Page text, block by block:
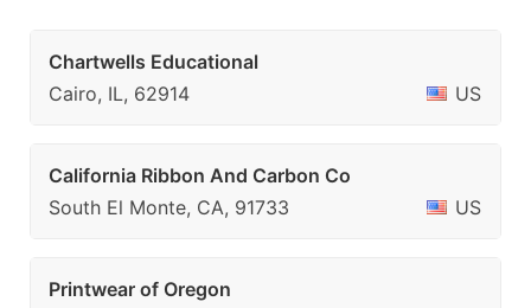
Chartwells Educational
Cairo, IL, 62914
US
California Ribbon And Carbon Co
South El Monte, CA, 91733
US
Printwear of Oregon